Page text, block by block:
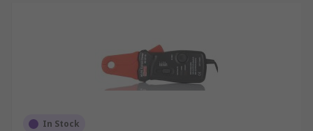
In Stock